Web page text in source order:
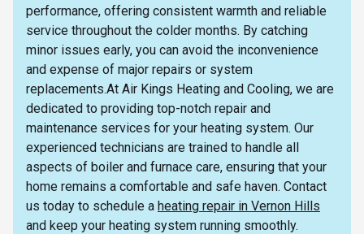
performance, offering consistent warmth and reliable
service throughout the colder months. By catching
minor issues early, you can avoid the inconvenience
and expense of major repairs or system
replacements.At Air Kings Heating and Cooling, we are
dedicated to providing top-notch repair and
maintenance services for your heating system. Our
experienced technicians are trained to handle all
aspects of boiler and furnace care, ensuring that your
home remains a comfortable and safe haven. Contact
us today to schedule a heating repair in Vernon Hills
and keep your heating system running smoothly.